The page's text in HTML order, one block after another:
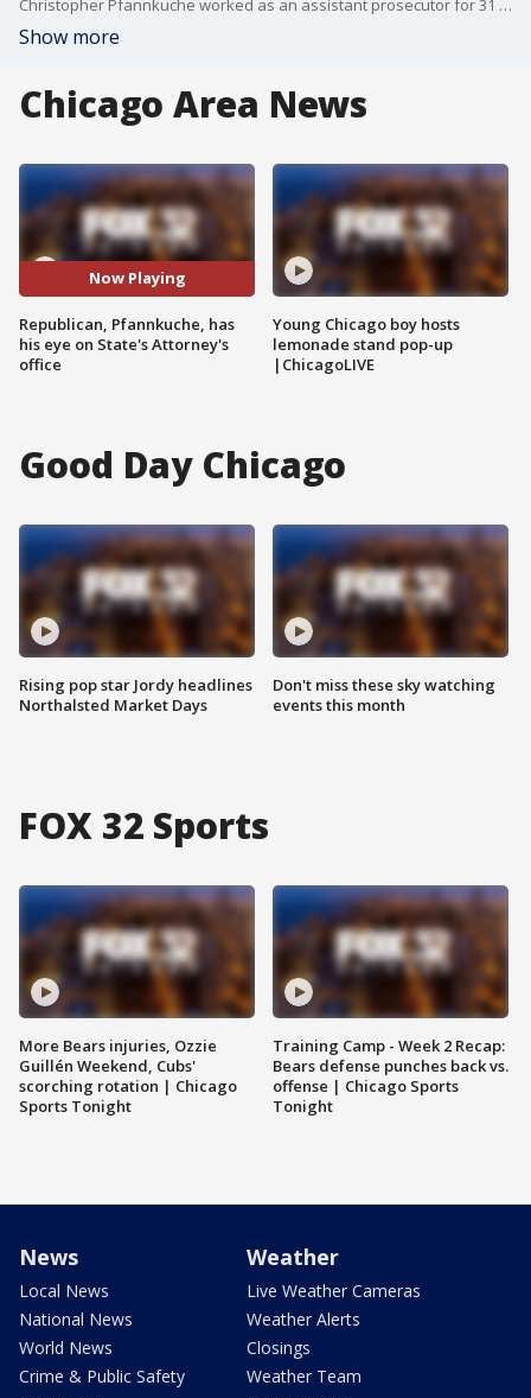
Christopher Pfannkuche worked as an assistant prosecutor for 31 years in the Cook County State's Attorney's office. Now he wants to run the office.
Show more
Chicago Area News
Now Playing
Republican, Pfannkuche, has
his eye on State's Attorney's
office
Young Chicago boy hosts
lemonade stand pop-up
|ChicagoLIVE
Good Day Chicago
Rising pop star Jordy headlines
Northalsted Market Days
Don't miss these sky watching
events this month
FOX 32 Sports
More Bears injuries, Ozzie
Guillén Weekend, Cubs'
scorching rotation | Chicago
Sports Tonight
Training Camp - Week 2 Recap:
Bears defense punches back vs.
offense | Chicago Sports
Tonight
News
Local News
National News
World News
Crime & Public Safety
Weather
Live Weather Cameras
Weather Alerts
Closings
Weather Team